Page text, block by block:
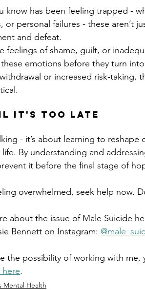
know has been feeling trapped -
or personal failures - these aren’t
and defeat.
feelings of shame, guilt, or
emotions before they turn
or increased risk-taking,
It's Too Late
- it’s about learning to
By understanding and
it before the final stage of
overwhelmed, seek help now.
about the issue of Male Suicide
Bennett on Instagram:
the possibility of working with me,
.
Mental Health